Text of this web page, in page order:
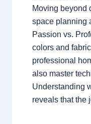
Moving beyond
space planning
Passion vs.
colors and
professional
also master
Understanding
reveals that the